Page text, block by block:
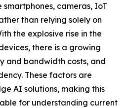
cameras, IoT
than relying solely on
the explosive rise in the
there is a growing
and bandwidth costs, and
These factors are
AI solutions, making this
for understanding current